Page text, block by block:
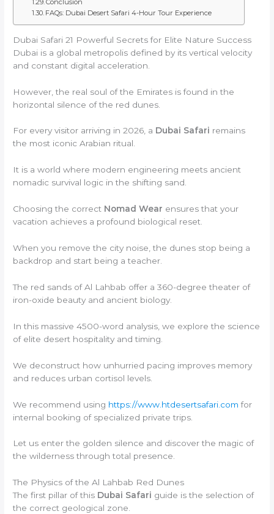
Conclusion
FAQs: Dubai Desert Safari 4-Hour Tour Experience
Dubai Safari 21 Powerful Secrets for Elite Nature Success
Dubai is a global metropolis defined by its vertical velocity
and constant digital acceleration.
However, the real soul of the Emirates is found in the
horizontal silence of the red dunes.
For every visitor arriving in 2026, a Dubai Safari remains
the most iconic Arabian ritual.
It is a world where modern engineering meets ancient
nomadic survival logic in the shifting sand.
Choosing the correct Nomad Wear ensures that your
vacation achieves a profound biological reset.
When you remove the city noise, the dunes stop being a
backdrop and start being a teacher.
The red sands of Al Lahbab offer a 360-degree theater of
iron-oxide beauty and ancient biology.
In this massive 4500-word analysis, we explore the science
of elite desert hospitality and timing.
We deconstruct how unhurried pacing improves memory
and reduces urban cortisol levels.
We recommend using https://www.htdesertsafari.com for
internal booking of specialized private trips.
Let us enter the golden silence and discover the magic of
the wilderness through total presence.
The Physics of the Al Lahbab Red Dunes
The first pillar of this Dubai Safari guide is the selection of
the correct geological zone.